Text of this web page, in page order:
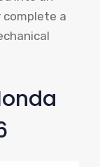
complete a